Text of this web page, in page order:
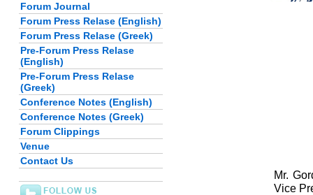
Forum Journal
Forum Press Relase (English)
Forum Press Relase (Greek)
Pre-Forum Press Relase
(English)
Pre-Forum Press Relase
(Greek)
Conference Notes (English)
Conference Notes (Greek)
Forum Clippings
Venue
Contact Us
Mr.
Vice